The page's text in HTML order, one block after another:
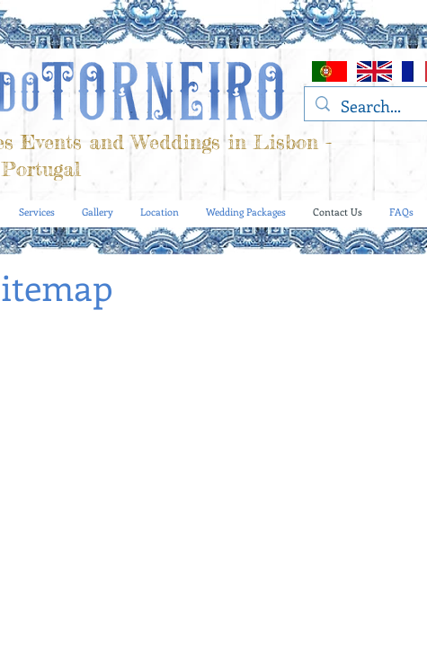
Services Gallery Location Wedding Packages Contact Us FAQs
Events and Weddings in Lisbon -
Portugal